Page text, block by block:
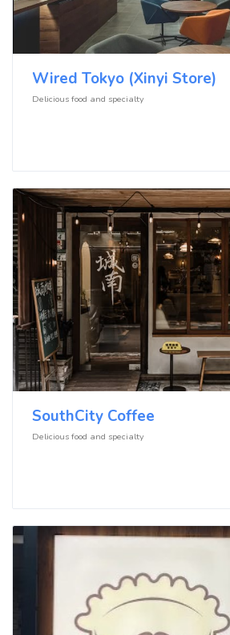
Wired Tokyo (Xinyi Store)
Delicious food and specialty
SouthCity Coffee
Delicious food and specialty